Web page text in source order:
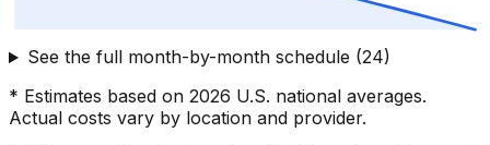
See the full month-by-month schedule (24)
* Estimates based on 2026 U.S. national averages.
Actual costs vary by location and provider.